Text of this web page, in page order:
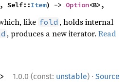
, Self::Item) -> Option<B>,
like fold , holds internal
, produces a new iterator.Read
1.0.0 (const: unstable) · Source